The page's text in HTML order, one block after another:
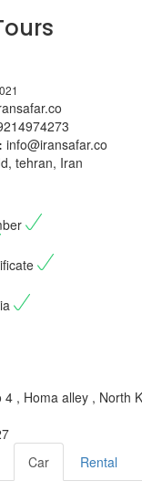
info@iransafar.co
tehran, Iran
, Homa alley , North
Car Rental